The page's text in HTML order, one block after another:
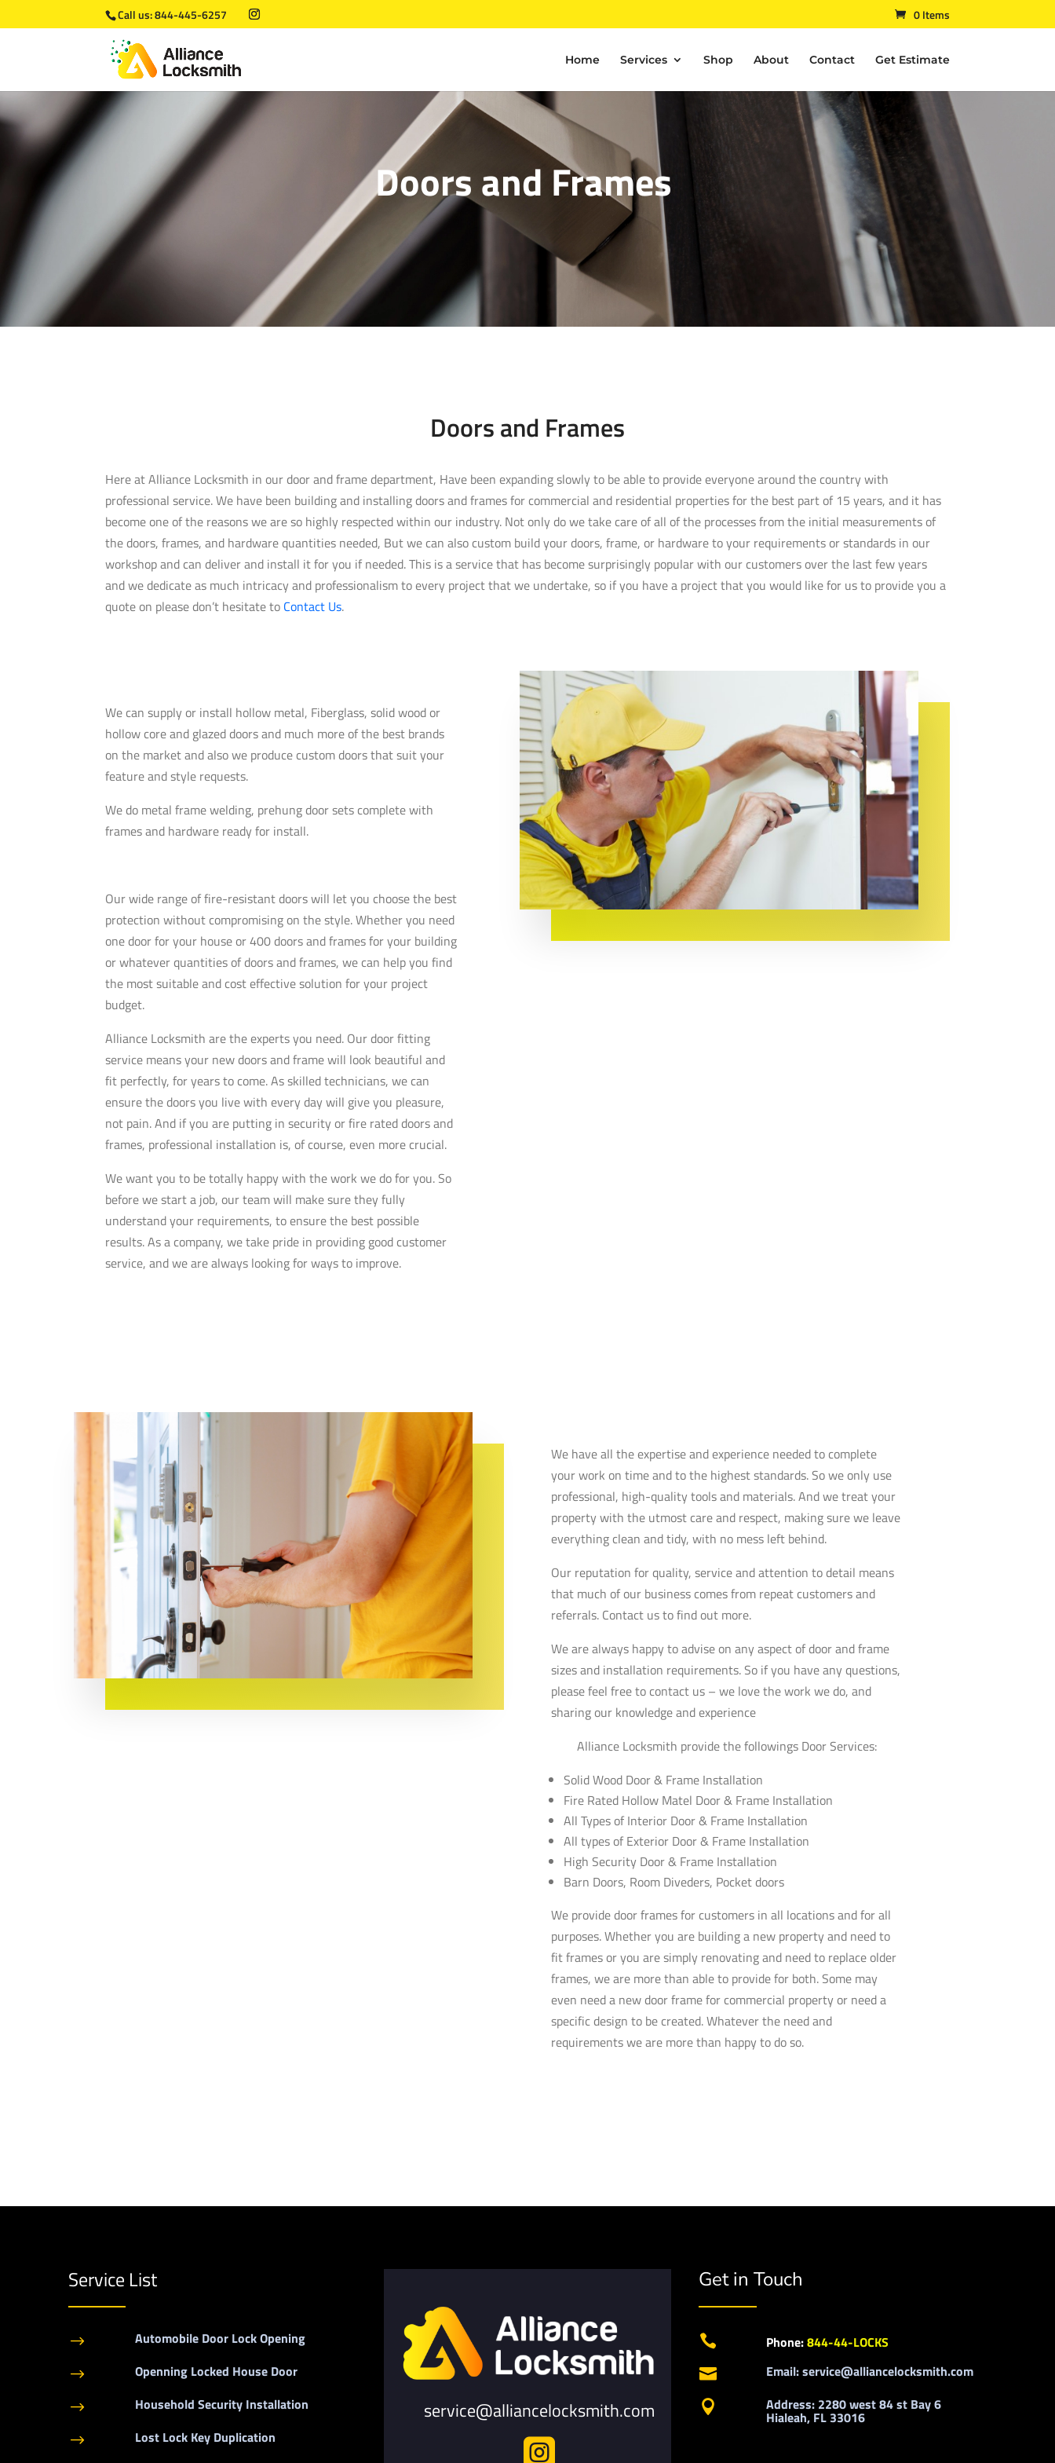
Call us:844-445-6257 0 Items
Home Services Shop About Contact Get Estimate
Doors and Frames
Doors and Frames
Here at Alliance Locksmith in our door and frame department, Have been expanding slowly to be able to provide everyone around the country with
professional service. We have been building and installing doors and frames for commercial and residential properties for the best part of 15 years, and it has
become one of the reasons we are so highly respected within our industry. Not only do we take care of all of the processes from the initial measurements of
the doors, frames, and hardware quantities needed, But we can also custom build your doors, frame, or hardware to your requirements or standards in our
workshop and can deliver and install it for you if needed. This is a service that has become surprisingly popular with our customers over the last few years
and we dedicate as much intricacy and professionalism to every project that we undertake, so if you have a project that you would like for us to provide you a
quote on please don’t hesitate to Contact Us.
We can supply or install hollow metal, Fiberglass, solid wood or
hollow core and glazed doors and much more of the best brands
on the market and also we produce custom doors that suit your
feature and style requests.
We do metal frame welding, prehungdoor sets complete with
frames and hardware ready for install.
Our wide range of fire-resistant doors will let you choose the best
protection without compromising on the style. Whether you need
one door for your house or 400 doors and frames for your building
or whatever quantities of doors and frames, we can help you find
the most suitable and cost effective solution for your project
budget.
Alliance Locksmith are the experts you need. Our door fitting
service means your new doors and frame will look beautiful and
fit perfectly, for years to come. As skilled technicians, we can
ensure the doors you live with every day will give you pleasure,
not pain. And if you are putting in security or fire rated doors and
frames, professional installation is, of course, even more crucial.
We want you to be totally happy with the work we do for you. So
before we start a job, our team will make sure they fully
understand your requirements, to ensure the best possible
results. As a company, we take pride in providing good customer
service, and we are always looking for ways to improve.
We have all the expertise and experience needed to complete
your work on time and to the highest standards. So we only use
professional, high-quality tools and materials. And we treat your
property with the utmost care and respect, making sure we leave
everything clean and tidy, with no mess left behind.
Our reputation for quality, service and attention to detail means
that much of our business comes from repeat customers and
referrals. Contact us to find out more.
We are always happy to advise on any aspect of door and frame
sizes and installation requirements. So if you have any questions,
please feel free to contact us – we love the work we do, and
sharing our knowledge and experience
Alliance Locksmith provide the followings Door Services:
Solid Wood Door & Frame Installation
Fire Rated Hollow Matel Door & Frame Installation
All Types of Interior Door & Frame Installation
All types of Exterior Door & Frame Installation
High Security Door & Frame Installation
Barn Doors, Room Diveders, Pocket doors
We provide door frames for customers in all locations and for all
purposes. Whether you are building a new property and need to
fit frames or you are simply renovating and need to replace older
frames, we are more than able to provide for both. Some may
even need a new door frame for commercial property or need a
specific design to be created. Whatever the need and
requirements we are more than happy to do so.
Service List
$ Automobile Door Lock Opening
$ Openning Locked House Door
$ Household Security Installation
$
Lost Lock Key Duplication
service@alliancelocksmith.com

Get in Touch
 Phone:844-44-LOCKS
 Email: service@alliancelocksmith.com
 Address: 2280 west 84 st Bay 6
Hialeah, FL 33016